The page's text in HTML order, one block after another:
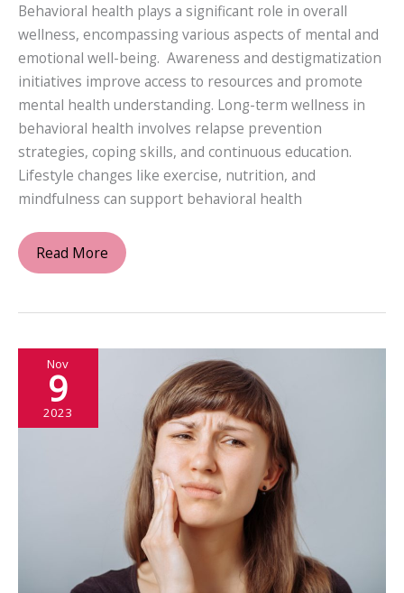
Behavioral health plays a significant role in overall
wellness, encompassing various aspects of mental and
emotional well-being. Awareness and destigmatization
initiatives improve access to resources and promote
mental health understanding. Long-term wellness in
behavioral health involves relapse prevention
strategies, coping skills, and continuous education.
Lifestyle changes like exercise, nutrition, and
mindfulness can support behavioral health
Empowering
Behavioral
Treatment
Options
for
Read More
Nov
9
2023